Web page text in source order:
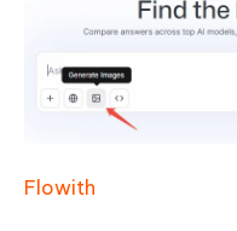
Flowith